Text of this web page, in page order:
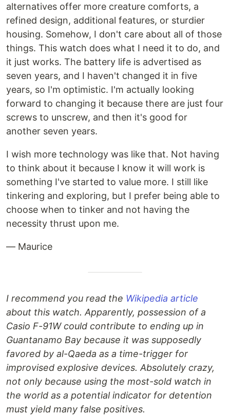
alternatives offer more creature comforts, a
refined design, additional features, or sturdier
housing. Somehow, I don't care about all of those
things. This watch does what I need it to do, and
it just works. The battery life is advertised as
seven years, and I haven't changed it in five
years, so I'm optimistic. I'm actually looking
forward to changing it because there are just four
screws to unscrew, and then it's good for
another seven years.
I wish more technology was like that. Not having
to think about it because I know it will work is
something I've started to value more. I still like
tinkering and exploring, but I prefer being able to
choose when to tinker and not having the
necessity thrust upon me.
— Maurice
I recommend you read the Wikipedia article
about this watch. Apparently, possession of a
Casio F-91W could contribute to ending up in
Guantanamo Bay because it was supposedly
favored by al-Qaeda as a time-trigger for
improvised explosive devices. Absolutely crazy,
not only because using the most-sold watch in
the world as a potential indicator for detention
must yield many false positives.